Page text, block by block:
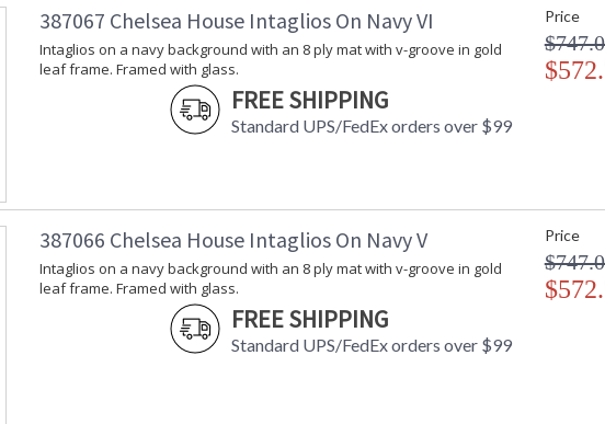
Catalog Page Number
Availability
: Usually
Intaglios on a deep green background in a
glass
387067 Chelsea House Intaglios On Navy VI
Intaglios on a navy background with an 8 ply mat with v-groove in gold
leaf frame. Framed with glass.
FREE SHIPPING
Standard UPS/FedEx orders over $99
Price
387066 Chelsea House Intaglios On Navy V
Intaglios on a navy background with an 8 ply mat with v-groove in gold
leaf frame. Framed with glass.
FREE SHIPPING
Standard UPS/FedEx orders over $99
Price